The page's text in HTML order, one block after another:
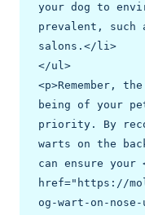
your dog to
prevalent, such
salons.</li>
</ul>
<p>Remember,
being of your
priority. By
warts on the
can ensure your
href="https://
og-wart-on-nose-